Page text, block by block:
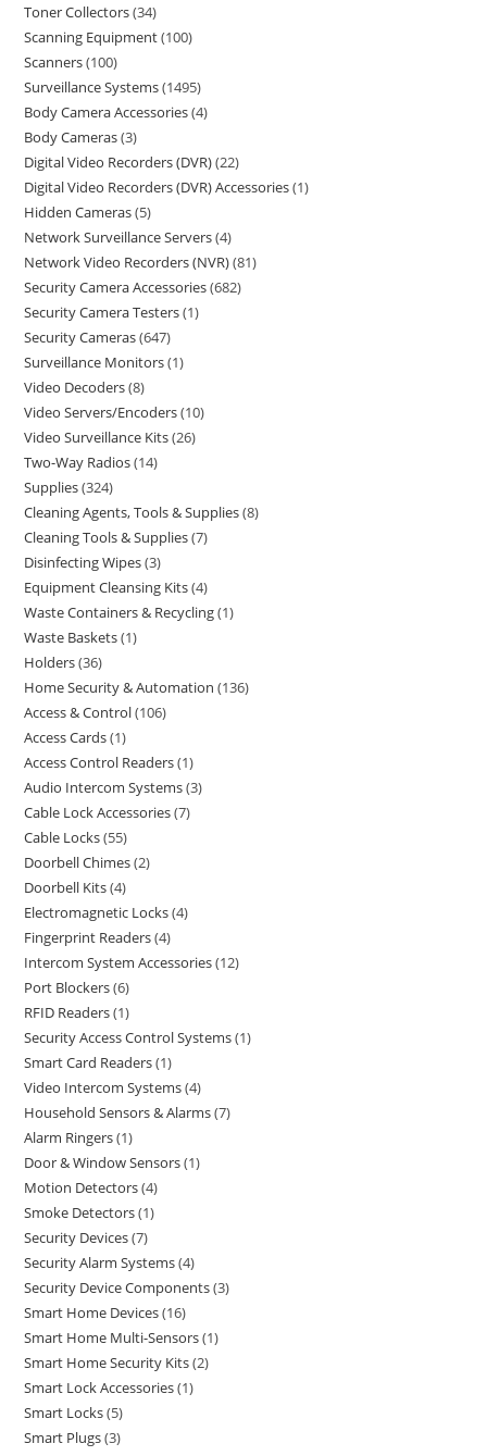
Toner Collectors 34
Scanning Equipment 100
Scanners 100
Surveillance Systems 1495
Body Camera Accessories 4
Body Cameras 3
Digital Video Recorders (DVR) 22
Digital Video Recorders (DVR) Accessories 1
Hidden Cameras 5
Network Surveillance Servers 4
Network Video Recorders (NVR) 81
Security Camera Accessories 682
Security Camera Testers 1
Security Cameras 647
Surveillance Monitors 1
Video Decoders 8
Video Servers/Encoders 10
Video Surveillance Kits 26
Two-Way Radios 14
Supplies 324
Cleaning Agents, Tools & Supplies 8
Cleaning Tools & Supplies 7
Disinfecting Wipes 3
Equipment Cleansing Kits 4
Waste Containers & Recycling 1
Waste Baskets 1
Holders 36
Home Security & Automation 136
Access & Control 106
Access Cards 1
Access Control Readers 1
Audio Intercom Systems 3
Cable Lock Accessories 7
Cable Locks 55
Doorbell Chimes 2
Doorbell Kits 4
Electromagnetic Locks 4
Fingerprint Readers 4
Intercom System Accessories 12
Port Blockers 6
RFID Readers 1
Security Access Control Systems 1
Smart Card Readers 1
Video Intercom Systems 4
Household Sensors & Alarms 7
Alarm Ringers 1
Door & Window Sensors 1
Motion Detectors 4
Smoke Detectors 1
Security Devices 7
Security Alarm Systems 4
Security Device Components 3
Smart Home Devices 16
Smart Home Multi-Sensors 1
Smart Home Security Kits 2
Smart Lock Accessories 1
Smart Locks 5
Smart Plugs 3